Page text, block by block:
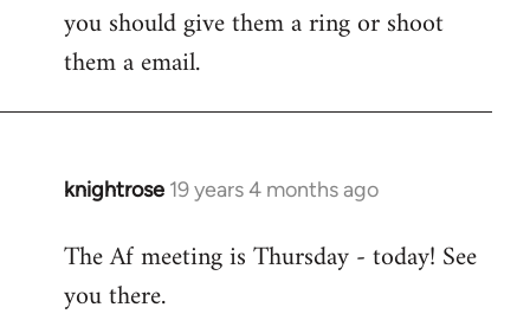
you should give them a ring or shoot
them a email.
knightrose 19 years 4 months ago
In
to
Welcome
The Af meeting is Thursday - today! See
you there.